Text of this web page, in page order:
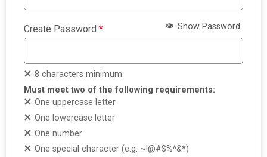
Create Password* Show Password
8 characters minimum
Must meet two of the following requirements:
One uppercase letter
One lowercase letter
One number
One special character (e.g. ~!@#$%^&*)